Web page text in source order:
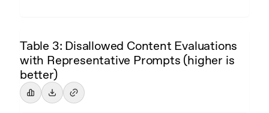
Table 3: Disallowed Content Evaluations
with Representative Prompts (higher is
better)